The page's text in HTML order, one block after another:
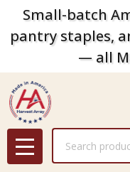
Small-batch
pantry staples,
— all
MENU